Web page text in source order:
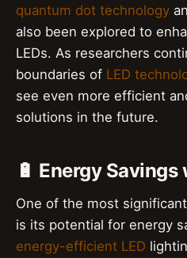
quantum dot technology
also been explored to
LEDs. As researchers
boundaries of LED
see even more efficient
solutions in the future.
🔋 Energy
One of the most
is its potential for energy
energy-efficient LED